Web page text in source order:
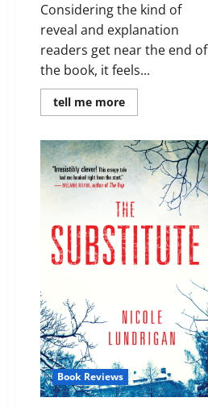
Considering the kind of
reveal and explanation
readers get near the end of
the book, it feels...
tell me moreRead
more
Not
a
Happy
Family
Shari
Lapena
Book Reviews